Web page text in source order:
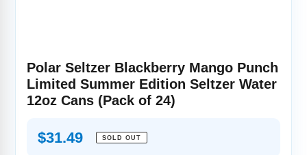
Polar Seltzer Blackberry Mango Punch
Limited Summer Edition Seltzer Water
12oz Cans (Pack of 24)
Regular
$31.49 SOLD OUT